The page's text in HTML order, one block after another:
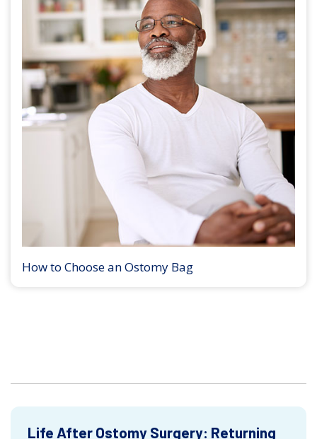
How to Choose an Ostomy Bag
Life After Ostomy Surgery: Returning